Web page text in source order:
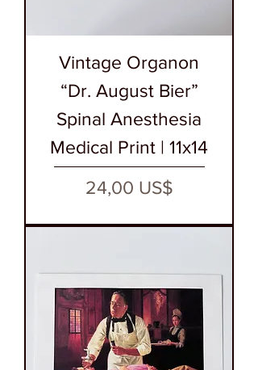
Vintage Organon
“Dr. August Bier”
Spinal Anesthesia
Medical Print | 11x14
Precio
24,00 US$